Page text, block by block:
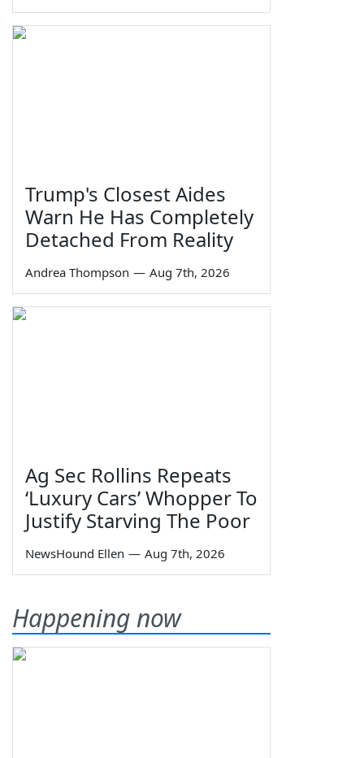
Trump's Closest Aides
Warn He Has Completely
Detached From Reality
Andrea Thompson — Aug 7th, 2026
Ag Sec Rollins Repeats
‘Luxury Cars’ Whopper To
Justify Starving The Poor
NewsHound Ellen — Aug 7th, 2026
Happening now